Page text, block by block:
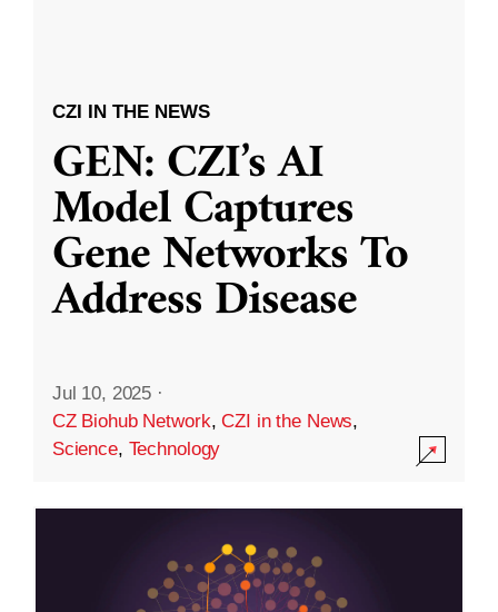
CZI IN THE NEWS
GEN: CZI’s AI
Model Captures
Gene Networks To
Address Disease
Jul 10, 2025 ·
CZ Biohub Network,CZI in the News,
Science, Technology